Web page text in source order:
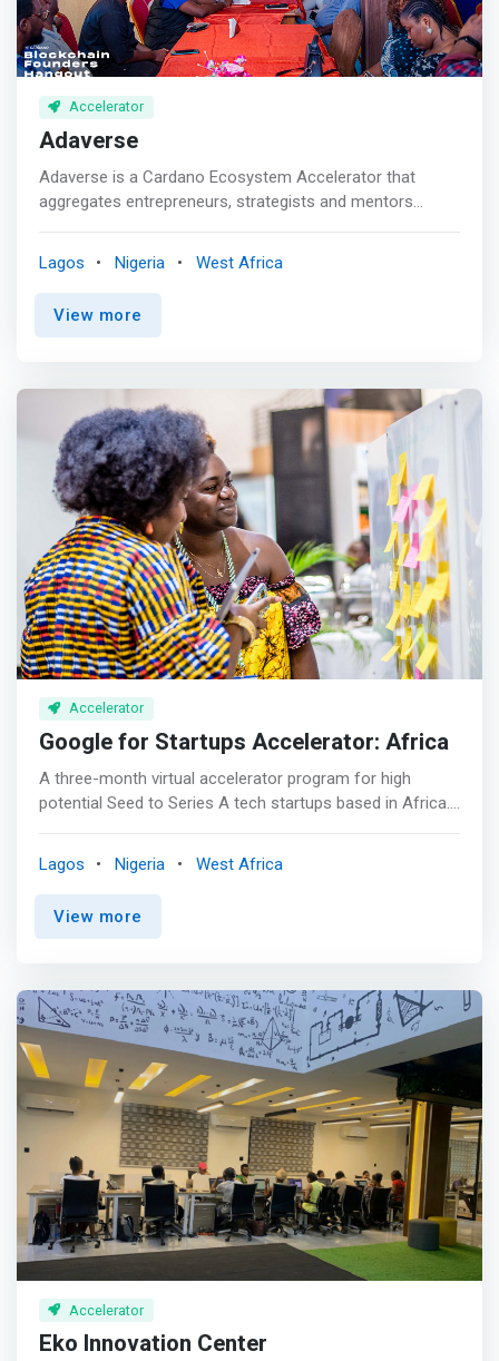
Accelerator
Adaverse
Adaverse is a Cardano Ecosystem Accelerator that
aggregates entrepreneurs, strategists and mentors
Ventures Group that supports blockchain founders with
funds, mentorship and tech infrastructure to scale Web3
solutions across the globe. <p></p><mark>Adaverse
working with most seasoned mentors and navigating
through products build-up and go-to-market strategy.
</mark> <p></p> Program Highlights <br> - A 3-month
virtual accelerator program <br> - Up to $750K immediate
funding for 6% equity and 8% future token/NFT supply
with advisory tokens upon negotiation <br> - Project
valuation range from 2M-30M <br> - Product launch and
Listing management after successful fundraising
through our joint venture partners <br> - Strategic
Planning in Product, token economy design, fundraising,
marketing and research.
Lagos Nigeria West Africa
View more
Accelerator
Google for Startups Accelerator: Africa
A three-month virtual accelerator program for high
potential Seed to Series A tech startups based in Africa.
Startups Accelerator Africa <mark>accepts applications
from startups located in Algeria, Botswana, Cameroon,
Côte D'ivoire, Egypt, Ethiopia, Ghana, Kenya, Morocco,
Startups Accelerator: Africa is a three-month accelerator
program for Seed to Series A technology startups
across the African continent. <p></p> The accelerator is
designed to bring the best of Google's programs,
products, people and technology to startups that
leverage machine learning and AI in their company today
or plan to in the future. In addition to mentorship and
technical project support, the accelerator also includes
deep dives and workshops focused on product design,
customer acquisition and leadership development for
founders, specialized training, media opportunities and
access to Google’s network of engineers and experts.
Lagos Nigeria West Africa
View more
Accelerator
Eko Innovation Center